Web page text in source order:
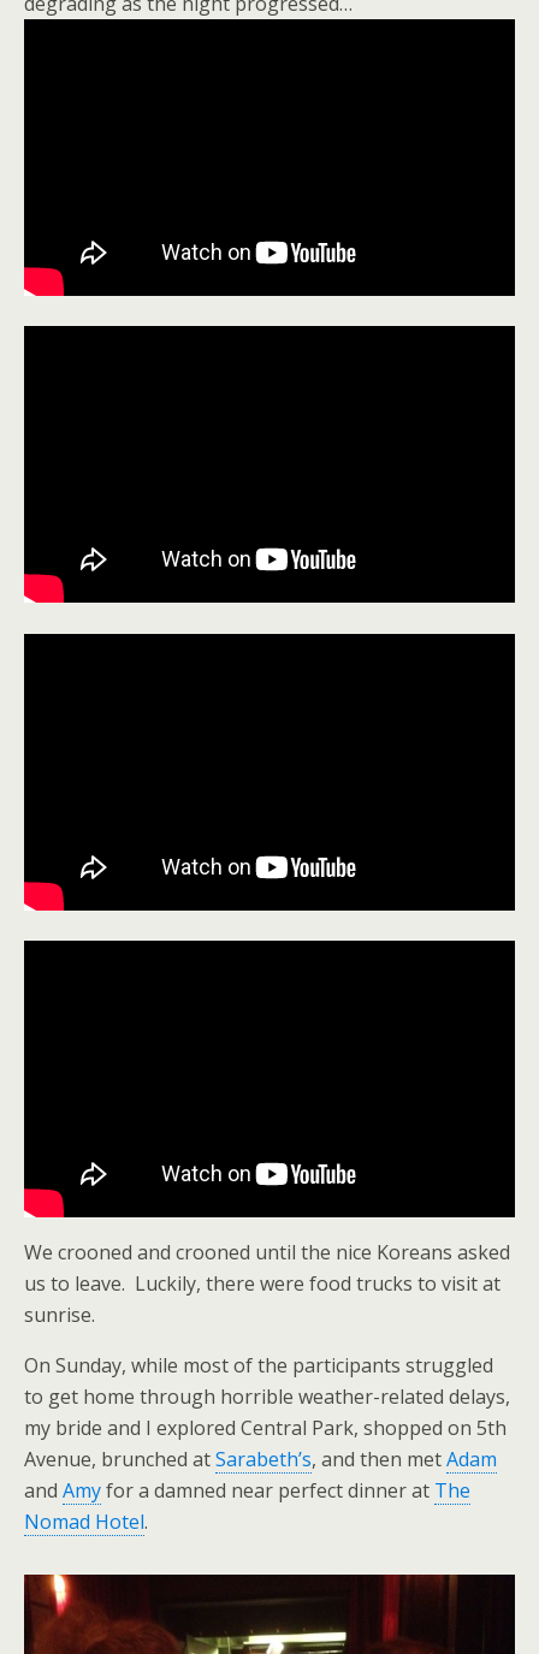
We crooned and crooned until the nice Koreans asked
us to leave. Luckily, there were food trucks to visit at
sunrise.
On Sunday, while most of the participants struggled
to get home through horrible weather-related delays,
my bride and I explored Central Park, shopped on 5th
Avenue, brunched atSarabeth’s, and then metAdam
and Amyfor a damned near perfect dinner at The
Nomad Hotel.